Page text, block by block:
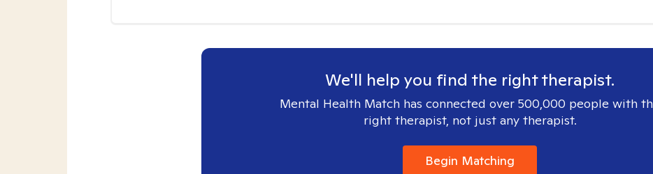
We'll help you find the right therapist.
Mental Health Match has connected over 500,000 people with
right therapist, not just any therapist.
Begin Matching